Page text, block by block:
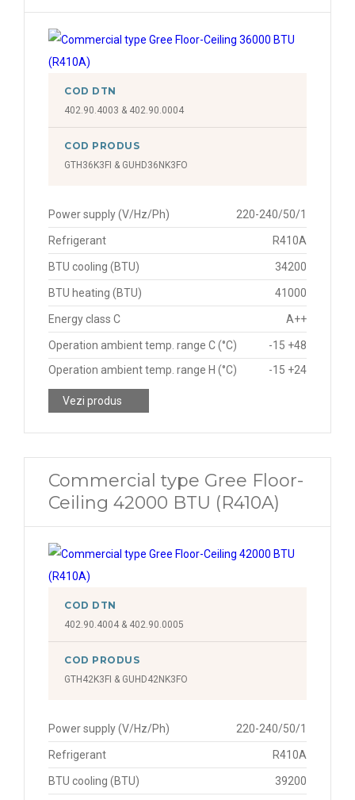
COD DTN
402.90.4003 & 402.90.0004
COD PRODUS
GTH36K3FI & GUHD36NK3FO
Power supply (V/Hz/Ph) 220-240/50/1
Refrigerant R410A
BTU cooling (BTU) 34200
BTU heating (BTU) 41000
Energy class C A++
Operation ambient temp. range C (°C)
-15 +48
Operation ambient temp. range H (°C)
-15 +24
Vezi produs
Commercial type Gree Floor-
Ceiling 42000 BTU (R410A)
COD DTN
402.90.4004 & 402.90.0005
COD PRODUS
GTH42K3FI & GUHD42NK3FO
Power supply (V/Hz/Ph) 220-240/50/1
Refrigerant R410A
BTU cooling (BTU) 39200